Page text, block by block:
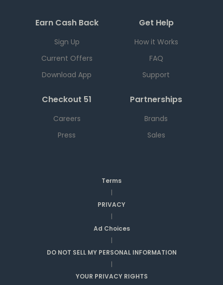
Earn Cash Back
Sign Up
Current Offers
Download App
Get Help
How it Works
FAQ
Support
Checkout 51
Careers
Press
Partnerships
Brands
Sales
Terms
|
PRIVACY
|
Ad Choices
|
DO NOT SELL MY PERSONAL INFORMATION
|
YOUR PRIVACY RIGHTS